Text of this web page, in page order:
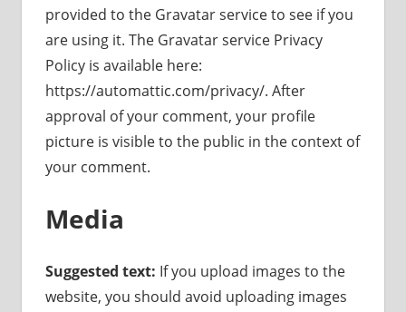
provided to the Gravatar service to see if you
are using it. The Gravatar service Privacy
Policy is available here:
https://automattic.com/privacy/. After
approval of your comment, your profile
picture is visible to the public in the context of
your comment.
Media
Suggested text: If you upload images to the
website, you should avoid uploading images